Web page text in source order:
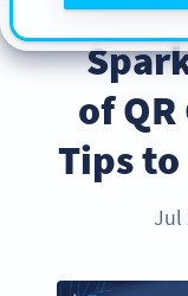
5
of
Tips to
Jul